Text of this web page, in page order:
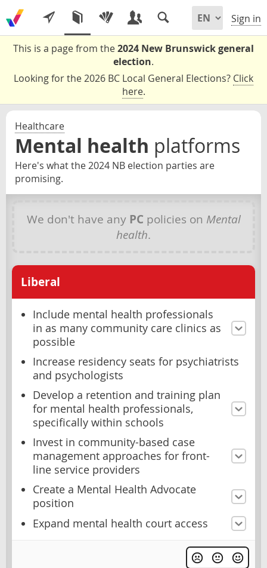
Sign in
This is a page from the2024 New Brunswick general
election.
Looking for the 2026 BC Local General Elections? Click
here.
Healthcare
Mental health platforms
Here's what the 2024 NB election parties are
promising.
We don't have any PC policies on Mental
health.
Liberal
Include mental health professionals
in as many community care clinics as
possible
Increase residency seats for psychiatrists
and psychologists
Develop a retention and training plan
for mental health professionals,
specifically within schools
Invest in community-based case
management approaches for front-
line service providers
Create a Mental Health Advocate
position
Expand mental health court access